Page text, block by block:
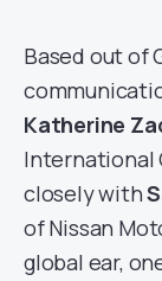
Based out of
Katherine
International
closely with
of Nissan
global ear,